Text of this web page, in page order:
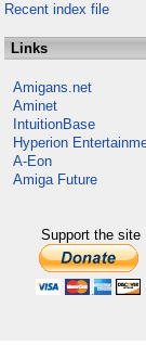
Recent index file
Links
Amigans.net
Aminet
IntuitionBase
Hyperion
A-Eon
Amiga Future
Support the site